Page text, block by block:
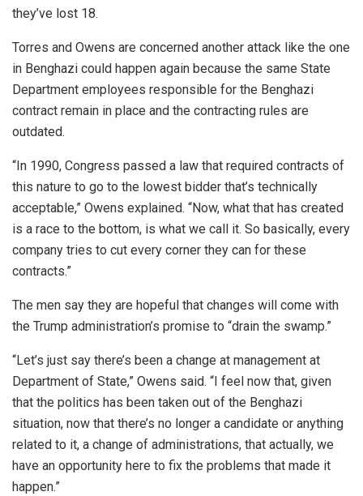
they’ve lost 18.
Torres and Owens are concerned another attack like the one
in Benghazi could happen again because the same State
Department employees responsible for the Benghazi
contract remain in place and the contracting rules are
outdated.
“In 1990, Congress passed a law that required contracts of
this nature to go to the lowest bidder that’s technically
acceptable,” Owens explained. “Now, what that has created
is a race to the bottom, is what we call it. So basically, every
company tries to cut every corner they can for these
contracts.”
The men say they are hopeful that changes will come with
the Trump administration’s promise to “drain the swamp.”
“Let’s just say there’s been a change at management at
Department of State,” Owens said. “I feel now that, given
that the politics has been taken out of the Benghazi
situation, now that there’s no longer a candidate or anything
related to it, a change of administrations, that actually, we
have an opportunity here to fix the problems that made it
happen.”